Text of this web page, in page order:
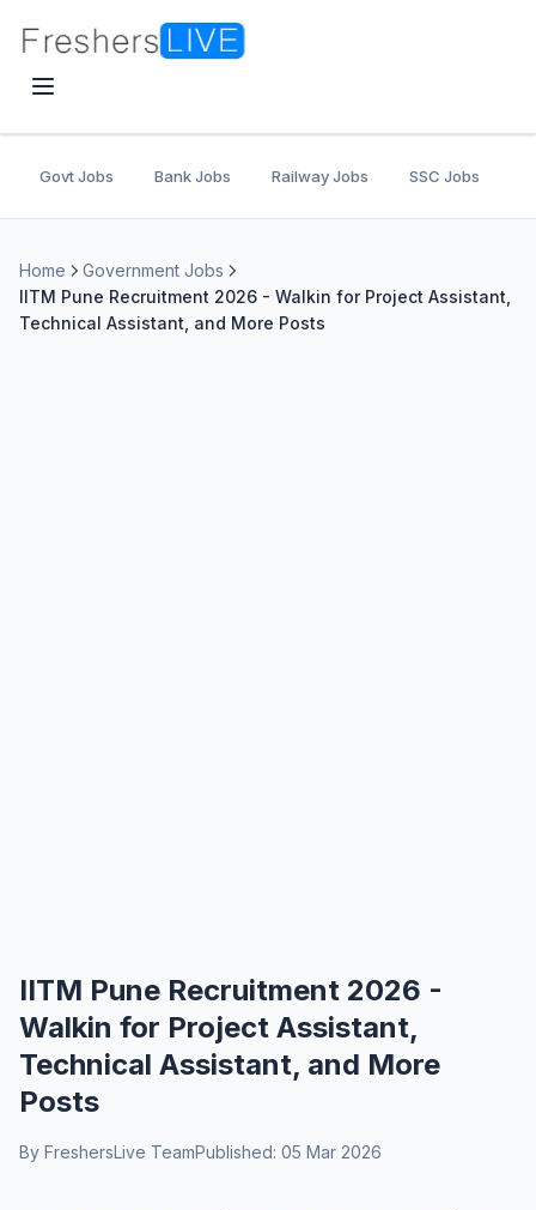
Govt Jobs Bank Jobs Railway Jobs SSC Jobs
Home
Government Jobs
IITM Pune Recruitment 2026 - Walkin for Project Assistant,
Technical Assistant, and More Posts
IITM Pune Recruitment 2026 -
Walkin for Project Assistant,
Technical Assistant, and More
Posts
By FreshersLive TeamPublished: 05 Mar 2026